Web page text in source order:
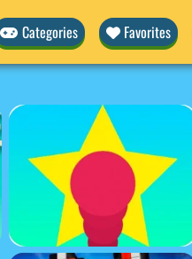
Categories Favorites